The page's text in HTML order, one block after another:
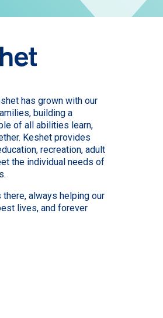
has grown with our
building a
of all abilities learn,
Keshet provides
recreation, adult
the individual needs of
always helping our
lives, and forever